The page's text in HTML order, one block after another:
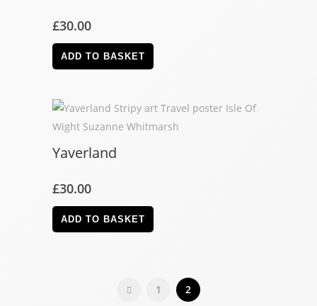
£30.00
ADD TO BASKET
Yaverland
£30.00
ADD TO BASKET
1 2